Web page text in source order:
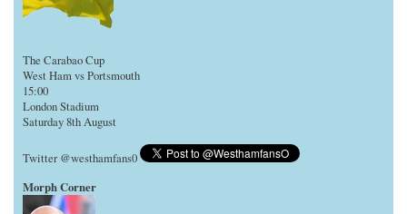
The Carabao Cup
West Ham vs Portsmouth
15:00
London Stadium
Saturday 8th August
Twitter @westhamfans0
Morph Corner